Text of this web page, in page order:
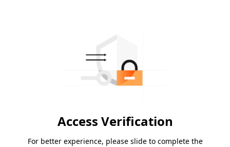
Access Verification
For better experience, please slide to complete the